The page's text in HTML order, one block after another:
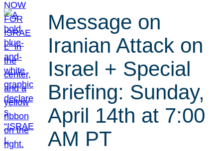
Message on
Iranian Attack on
Israel + Special
Briefing: Sunday,
April 14th at 7:00
AM PT